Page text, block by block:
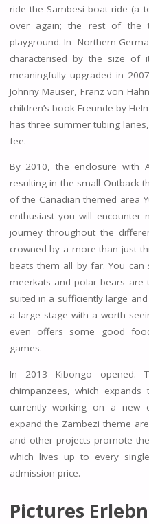
ride the Sambesi boat ride (a
over again; the rest of the
playground. In Northern
characterised by the size of
meaningfully upgraded in
Johnny Mauser, Franz von
children’s book Freunde by
has three summer tubing
fee.
By 2010, the enclosure with
resulting in the small Outback
of the Canadian themed area
enthusiast you will
journey throughout the
crowned by a more than just
beats them all by far. You
meerkats and polar bears are
suited in a sufficiently large
a large stage with a worth
even offers some good
games.
In 2013 Kibongo opened.
chimpanzees, which
currently working on a new
expand the Zambezi theme
and other projects promote
which lives up to every
admission price.
Pictures